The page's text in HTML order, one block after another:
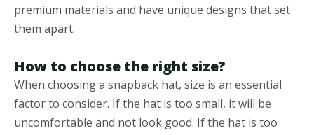
premium materials and have unique designs that set
them apart.
How to choose the right size?
When choosing a snapback hat, size is an essential
factor to consider. If the hat is too small, it will be
uncomfortable and not look good. If the hat is too